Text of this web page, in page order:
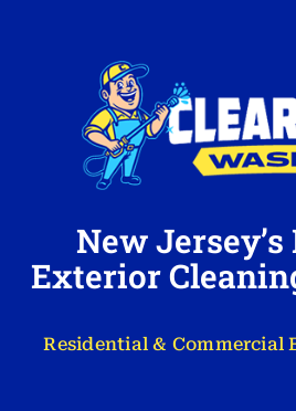
New
Exterior
Residential & Commercial